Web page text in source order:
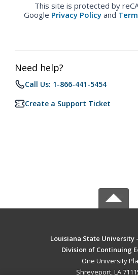
This site is protected by
Google Privacy Policy and
Need help?
Call Us: 1-866-441-5454
Create a Support Ticket
Louisiana State University
Division of Continuing
One University
Shreveport, LA